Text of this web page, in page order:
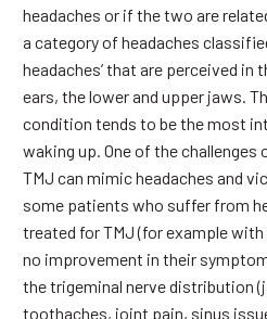
headaches or if the two are
a category of headaches
headaches’ that are perceived
ears, the lower and upper jaws.
condition tends to be the most
waking up. One of the
TMJ can mimic headaches and
some patients who suffer from
treated for TMJ (for example
no improvement in their
the trigeminal nerve distribution
toothaches, joint pain, sinus